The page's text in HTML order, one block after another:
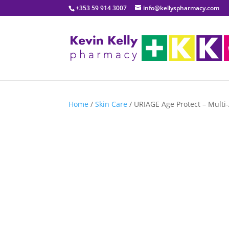
+353 59 914 3007 info@kellyspharmacy.com
Home /Skin Care / URIAGE Age Protect –